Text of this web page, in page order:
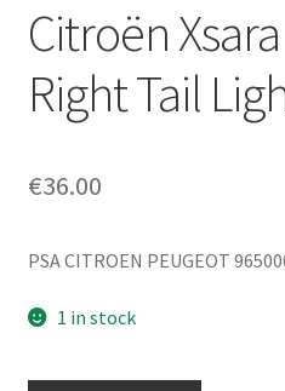
Privacy Policy
Terms & Conditions
Citroën
Right Tail
€36.00
PSA CITROEN PEUGEOT
1 in stock